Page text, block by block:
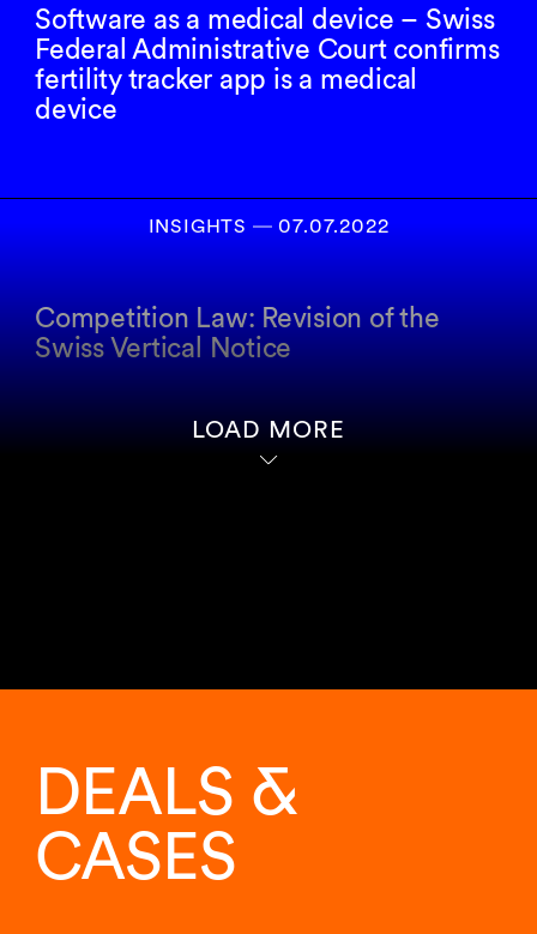
Software as a medical device – Swiss
Federal Administrative Court confirms
fertility tracker app is a medical
device
INSIGHTS ― 07.07.2022
Competition Law: Revision of the
Swiss Vertical Notice
LOAD MORE
insights.DEALS &
CASES